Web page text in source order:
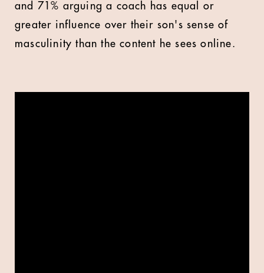
and 71% arguing a coach has equal or
greater influence over their son's sense of
masculinity than the content he sees online.